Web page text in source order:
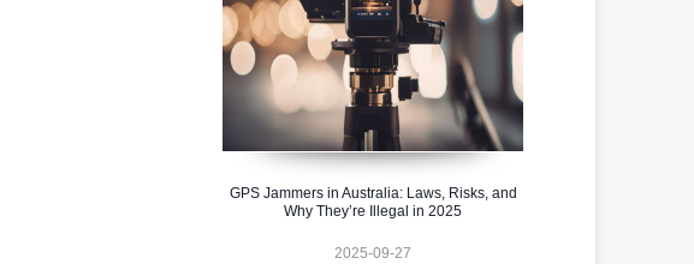
GPS Jammers in Australia: Laws, Risks, and
Why They’re Illegal in 2025
2025-09-27